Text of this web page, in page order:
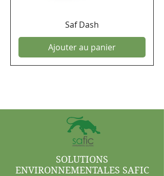
Saf Dash
Ajouter au panier
SOLUTIONS
ENVIRONNEMENTALES SAFIC